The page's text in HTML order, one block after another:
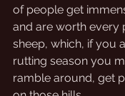
of people get
and are worth every
sheep, which, if you
rutting season you
ramble around, get